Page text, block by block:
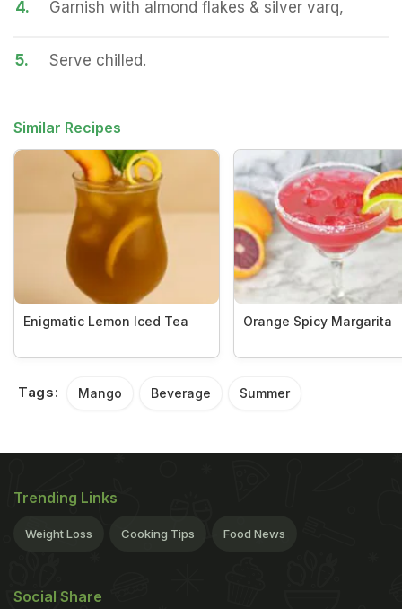
4. Garnish with almond flakes & silver varq,
5. Serve chilled.
Similar Recipes
Enigmatic Lemon Iced Tea Orange Spicy Margarita
Tags: Mango Beverage Summer
Trending Links
Weight Loss Cooking Tips Food News
Social Share